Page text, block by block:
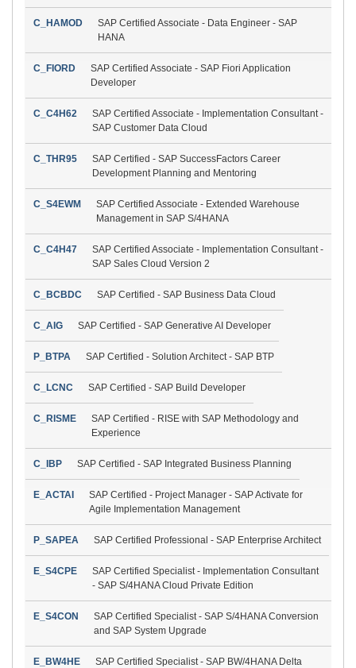
C_HAMOD
SAP Certified Associate - Data Engineer - SAP
HANA
C_FIORD
SAP Certified Associate - SAP Fiori Application
Developer
C_C4H62
SAP Certified Associate - Implementation Consultant -
SAP Customer Data Cloud
C_THR95
SAP Certified - SAP SuccessFactors Career
Development Planning and Mentoring
C_S4EWM
SAP Certified Associate - Extended Warehouse
Management in SAP S/4HANA
C_C4H47
SAP Certified Associate - Implementation Consultant -
SAP Sales Cloud Version 2
C_BCBDC SAP Certified - SAP Business Data Cloud
C_AIG SAP Certified - SAP Generative AI Developer
P_BTPA SAP Certified - Solution Architect - SAP BTP
C_LCNC SAP Certified - SAP Build Developer
C_RISME
SAP Certified - RISE with SAP Methodology and
Experience
C_IBP SAP Certified - SAP Integrated Business Planning
E_ACTAI
SAP Certified - Project Manager - SAP Activate for
Agile Implementation Management
P_SAPEA SAP Certified Professional - SAP Enterprise Architect
E_S4CPE
SAP Certified Specialist - Implementation Consultant
- SAP S/4HANA Cloud Private Edition
E_S4CON
SAP Certified Specialist - SAP S/4HANA Conversion
and SAP System Upgrade
E_BW4HE SAP Certified Specialist - SAP BW/4HANA Delta